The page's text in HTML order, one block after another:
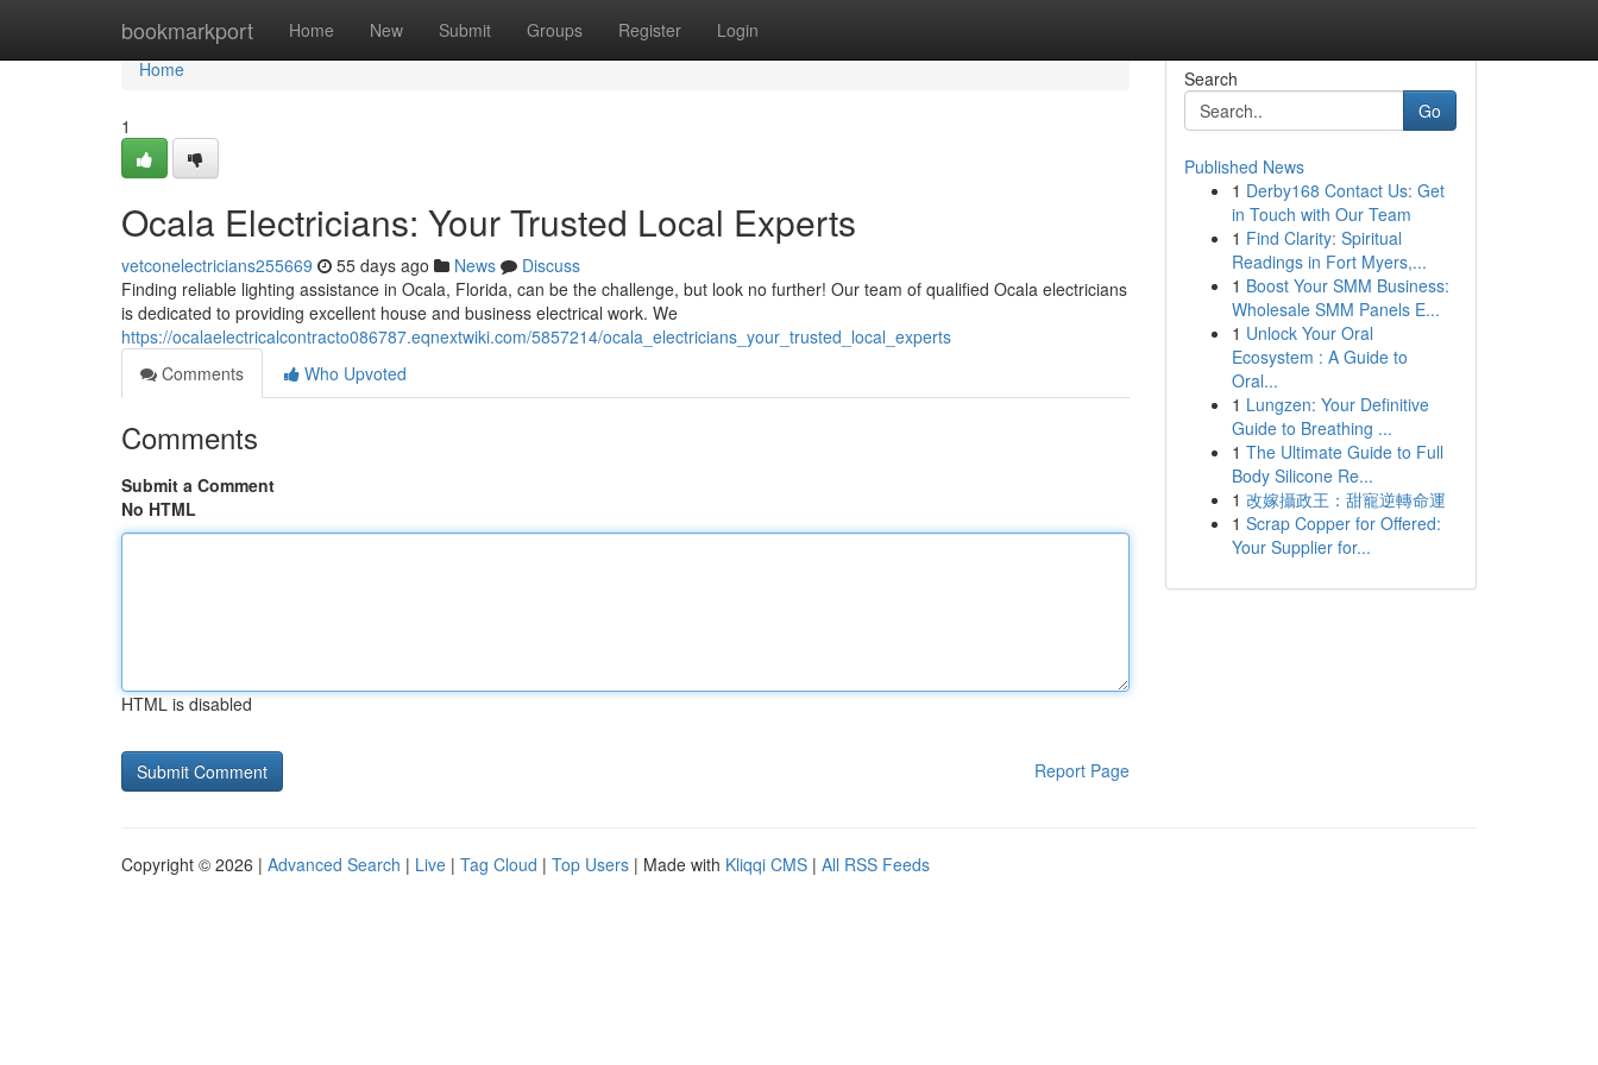
bookmarkport Home New Submit Groups Register Login
Home
Home
1
Ocala Electricians: Your Trusted Local Experts
vetconelectricians255669 55 days ago News
Discuss
Finding reliable lighting assistance in Ocala, Florida, can be the challenge, but look no further! Our team of qualified Ocala electricians
is dedicated to providing excellent house and business electrical work. We
https://ocalaelectricalcontracto086787.eqnextwiki.com/5857214/ocala_electricians_your_trusted_local_experts
Comments
Who Upvoted
Comments
Submit a Comment
No HTML
HTML is disabled
Report Page
Search
Go
Published News
1 Derby168 Contact Us: Get
in Touch with Our Team
1 Find Clarity: Spiritual
Readings in Fort Myers,...
1 Boost Your SMM Business:
Wholesale SMM Panels E...
1 Unlock Your Oral
Ecosystem : A Guide to
Oral...
1 Lungzen: Your Definitive
Guide to Breathing ...
1 The Ultimate Guide to Full
Body Silicone Re...
1 改嫁攝政王：甜寵逆轉命運
1 Scrap Copper for Offered:
Your Supplier for...
Copyright © 2026 | Advanced Search | Live | Tag Cloud | Top Users | Made with Kliqqi CMS | All RSS Feeds